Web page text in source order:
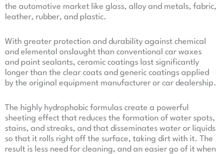
the automotive market like glass, alloy and metals, fabric,
leather, rubber, and plastic.
With greater protection and durability against chemical
and elemental onslaught than conventional car waxes
and paint sealants, ceramic coatings last significantly
longer than the clear coats and generic coatings applied
by the original equipment manufacturer or car dealership.
The highly hydrophobic formulas create a powerful
sheeting effect that reduces the formation of water spots,
stains, and streaks, and that disseminates water or liquids
so that it rolls right off the surface, taking dirt with it. The
result is less need for cleaning, and an easier go of it when